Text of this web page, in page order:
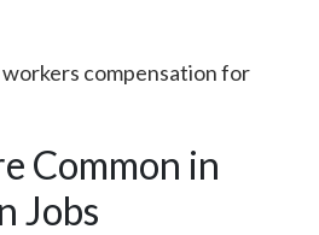
compensation for
Common in
Jobs